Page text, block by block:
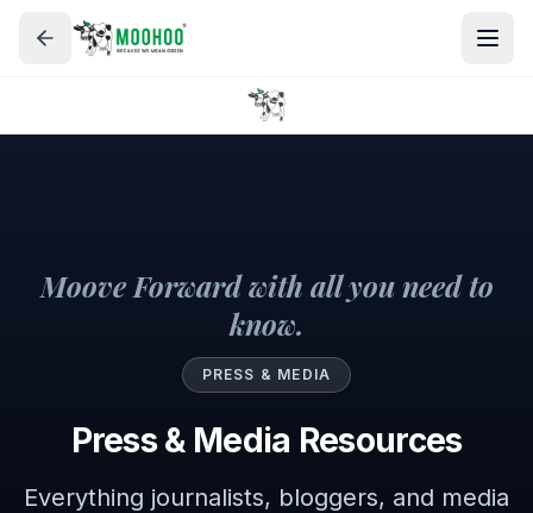
Moove Forward with all you need to
know.
PRESS & MEDIA
Press & Media Resources
Everything journalists, bloggers, and media